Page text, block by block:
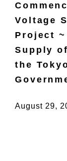
Voltage
Project
Supply
the
August 29,